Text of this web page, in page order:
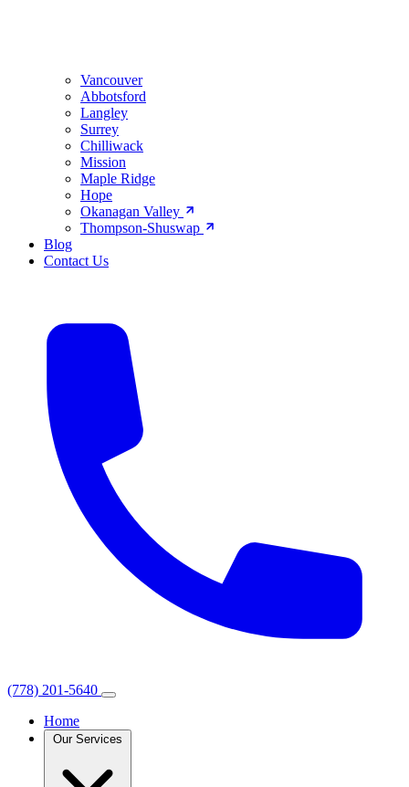
Vancouver
Abbotsford
Langley
Surrey
Chilliwack
Mission
Maple Ridge
Hope
Okanagan Valley
Thompson-Shuswap
Blog
Contact Us
(778) 201-5640
Home